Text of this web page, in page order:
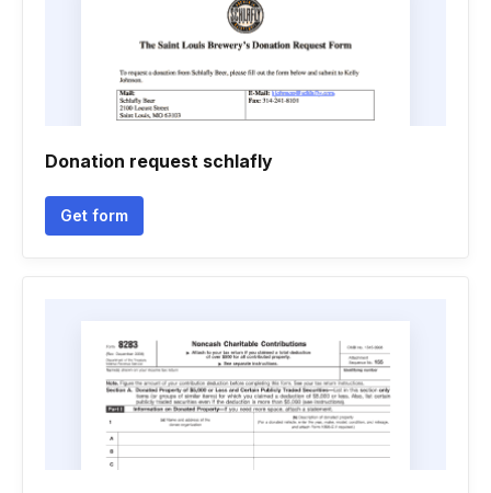
Donation request schlafly
Get form